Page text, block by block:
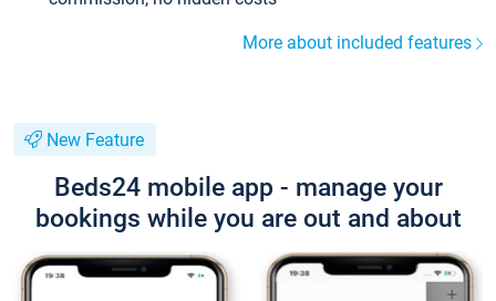
More about included features
New Feature
Beds24 mobile app - manage your
bookings while you are out and about